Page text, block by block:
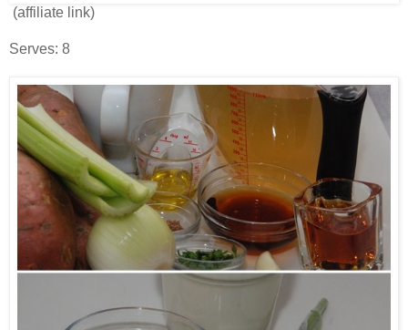
(affiliate link)
Serves: 8